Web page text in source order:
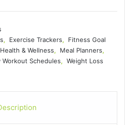
, Exercise Trackers,
Fitness Goal
Health & Wellness, Meal Planners,
Workout Schedules, Weight Loss